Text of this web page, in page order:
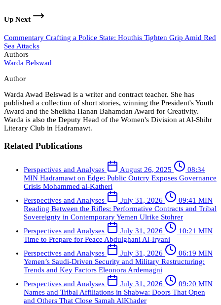
Up Next
Commentary Crafting a Police State: Houthis Tighten Grip Amid Red
Sea Attacks
Authors
Warda Belswad
Author
Warda Awad Belswad is a writer and contract teacher. She has
published a collection of short stories, winning the President's Youth
Award and the Sheikha Hanan Bahamdan Award for Creativity.
Warda is also the Deputy Head of the Women's Division at Al-Shihr
Literary Club in Hadramawt.
Related Publications
Perspectives and Analyses August 26, 2025
08:34
MIN Hadramawt on Edge: Public Outcry Exposes Governance
Crisis Mohammed al-Katheri
Perspectives and Analyses
July 31, 2026
09:41 MIN
Reading Between the Rifles: Performative Contracts and Tribal
Sovereignty in Contemporary Yemen Ulrike Stohrer
Perspectives and Analyses
July 31, 2026
10:21 MIN
Time to Prepare for Peace Abdulghani Al-Iryani
Perspectives and Analyses
July 31, 2026
06:19 MIN
Yemen’s Saudi-Driven Security and Military Restructuring:
Trends and Key Factors Eleonora Ardemagni
Perspectives and Analyses
July 31, 2026
09:20 MIN
Names and Tribal Affiliations in Shabwa: Doors That Open
and Others That Close Samah AlKhader